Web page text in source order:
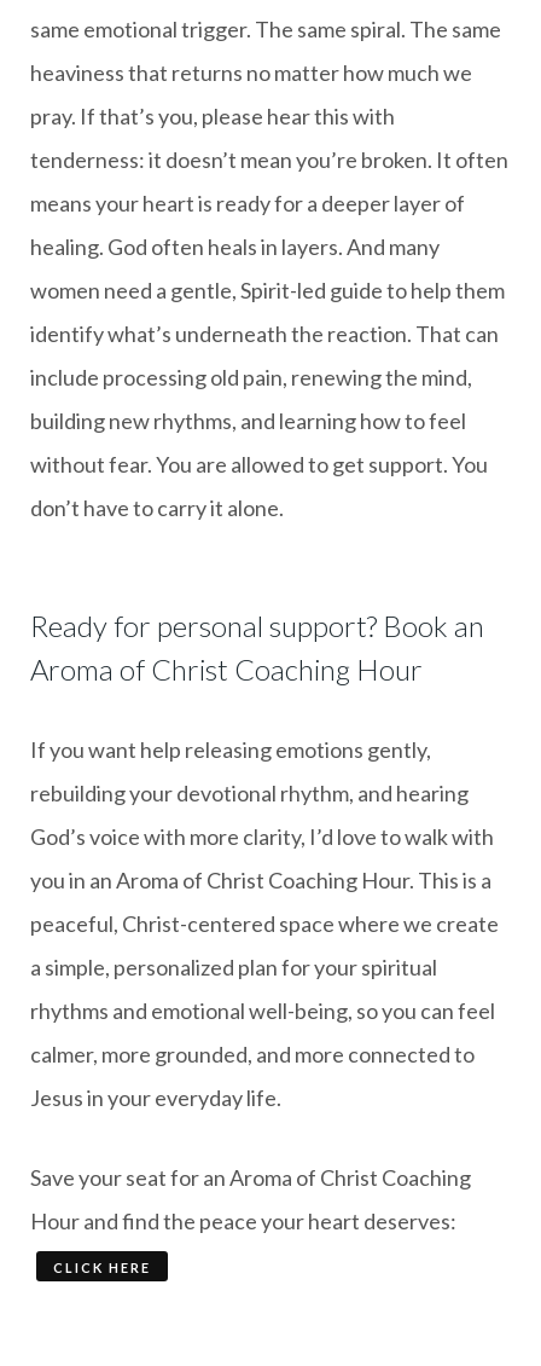
same emotional trigger. The same spiral. The same
heaviness that returns no matter how much we
pray. If that’s you, please hear this with
tenderness: it doesn’t mean you’re broken. It often
means your heart is ready for a deeper layer of
healing. God often heals in layers. And many
women need a gentle, Spirit-led guide to help them
identify what’s underneath the reaction. That can
include processing old pain, renewing the mind,
building new rhythms, and learning how to feel
without fear. You are allowed to get support. You
don’t have to carry it alone.
Ready for personal support? Book an
Aroma of Christ Coaching Hour
If you want help releasing emotions gently,
rebuilding your devotional rhythm, and hearing
God’s voice with more clarity, I’d love to walk with
you in an Aroma of Christ Coaching Hour. This is a
peaceful, Christ-centered space where we create
a simple, personalized plan for your spiritual
rhythms and emotional well-being, so you can feel
calmer, more grounded, and more connected to
Jesus in your everyday life.
Save your seat for an Aroma of Christ Coaching
Hour and find the peace your heart deserves:
CLICK HERE